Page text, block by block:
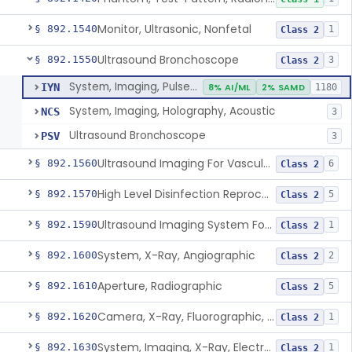
§ 892.1540Monitor, Ultrasonic, Nonfetal Class 2 1
§ 892.1550Ultrasound Bronchoscope Class 2 3
IYN System, Imaging, Pulsed Doppler, Ultrasonic 8% AI/ML 2% SAMD 1180
NCS System, Imaging, Holography, Acoustic 3
PSV Ultrasound Bronchoscope 3
§ 892.1560 Ultrasound Imaging For Vascular Access For Hemodialysis Class 2 6
§ 892.1570 High Level Disinfection Reprocessing Instrument For Ultrasonic Transducers, Mist Class 2 5
§ 892.1590 Ultrasound Imaging System For Acquiring Images At Home By Lay Users Class 2 1
§ 892.1600System, X-Ray, Angiographic Class 2 2
§ 892.1610Aperture, Radiographic Class 2 5
§ 892.1620 Camera, X-Ray, Fluorographic, Cine Or Spot Class 2 1
§ 892.1630 System, Imaging, X-Ray, Electrostatic Class 2 1